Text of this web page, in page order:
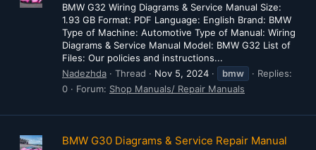
BMW G32 Wiring Diagrams & Service Manual Size:
1.93 GB Format: PDF Language: English Brand: BMW
Type of Machine: Automotive Type of Manual: Wiring
Diagrams & Service Manual Model: BMW G32 List of
Files: Our policies and instructions...
Nadezhda
Thread Nov 5, 2024 bmw
Replies:
0
Forum: Shop Manuals/ Repair Manuals
BMW G30 Diagrams & Service Repair Manual